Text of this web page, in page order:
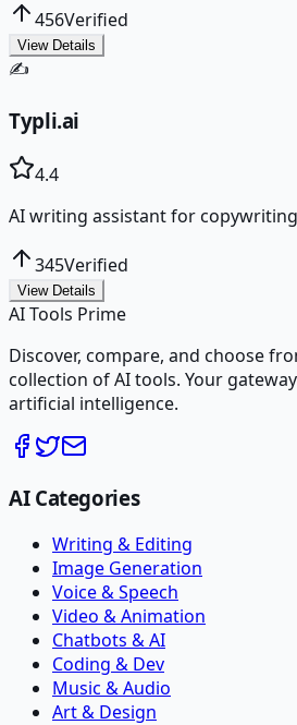
456Verified
View Details
✍️
Typli.ai
4.4
AI writing assistant for
345Verified
View Details
AI Tools Prime
Discover, compare, and choose
collection of AI tools. Your
artificial intelligence.
AI Categories
Writing & Editing
Image Generation
Voice & Speech
Video & Animation
Chatbots & AI
Coding & Dev
Music & Audio
Art & Design